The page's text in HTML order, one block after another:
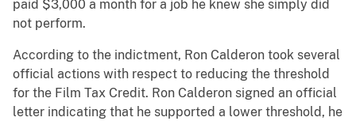
paid $3,000 a month for a job he knew she simply did
not perform.
According to the indictment, Ron Calderon took several
official actions with respect to reducing the threshold
for the Film Tax Credit. Ron Calderon signed an official
letter indicating that he supported a lower threshold, he